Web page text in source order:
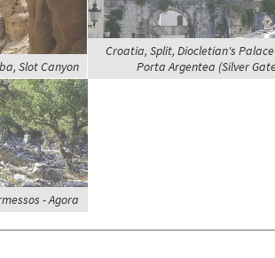
Slot Canyon
Croatia, Split, Diocletian's
Porta Argentea (Silver
- Agora